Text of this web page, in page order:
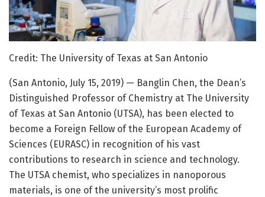
Credit: The University of Texas at San Antonio
(San Antonio, July 15, 2019) — Banglin Chen, the Dean’s
Distinguished Professor of Chemistry at The University
of Texas at San Antonio (UTSA), has been elected to
become a Foreign Fellow of the European Academy of
Sciences (EURASC) in recognition of his vast
contributions to research in science and technology.
The UTSA chemist, who specializes in nanoporous
materials, is one of the university’s most prolific